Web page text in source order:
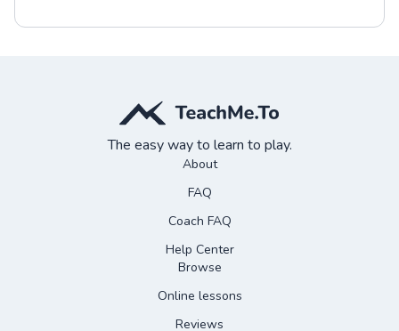
The easy way to learn to play.
About
FAQ
Coach FAQ
Help Center
Browse
Online lessons
Reviews